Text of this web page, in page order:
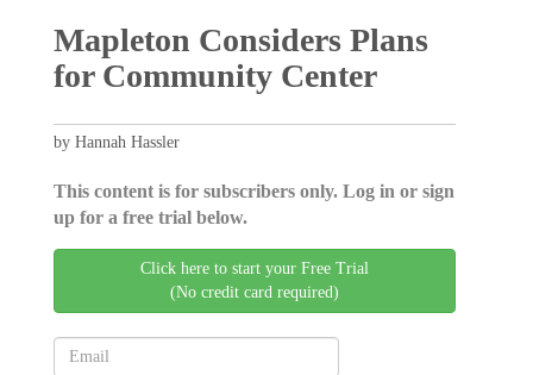
Mapleton Considers Plans
for Community Center
by Hannah Hassler
This content is for subscribers only. Log in or sign
up for a free trial below.
Click here to start your Free Trial
(No credit card required)